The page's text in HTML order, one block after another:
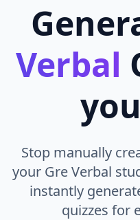
Verbal
Stop manually
your Gre Verbal
instantly
quizzes for